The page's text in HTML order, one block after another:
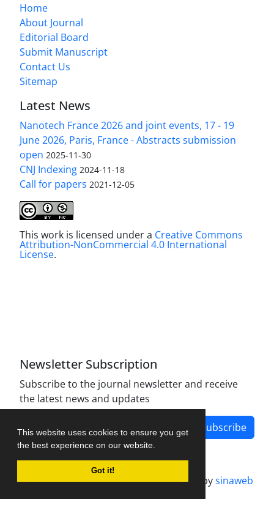
This website uses cookies to ensure you get
the best experience on our website.
Got it!
Home
About Journal
Editorial Board
Submit Manuscript
Contact Us
Sitemap
Latest News
Nanotech France 2026 and joint events, 17 - 19
June 2026, Paris, France - Abstracts submission
open 2025-11-30
CNJ Indexing 2024-11-18
Call for papers 2021-12-05
This work is licensed under a Creative Commons
Attribution-NonCommercial 4.0 International
License.
Newsletter Subscription
Subscribe to the journal newsletter and receive
the latest news and updates
Subscribe
Journal management system.designed bysinaweb